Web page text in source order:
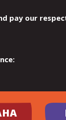
pay our